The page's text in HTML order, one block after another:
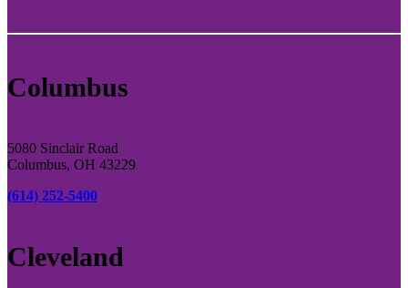
Columbus
5080 Sinclair Road
Columbus, OH 43229
(614) 252-5400
Cleveland